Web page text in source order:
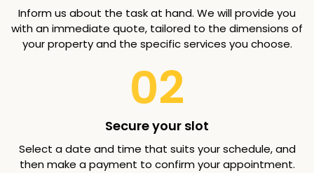
Inform us about the task at hand. We will provide you
with an immediate quote, tailored to the dimensions of
your property and the specific services you choose.
02
Secure your slot
Select a date and time that suits your schedule, and
then make a payment to confirm your appointment.